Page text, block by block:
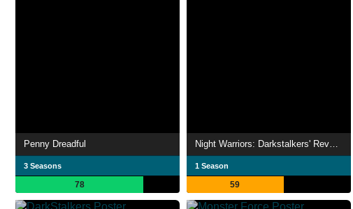
Penny Dreadful
3 Seasons
78
1 Season
59